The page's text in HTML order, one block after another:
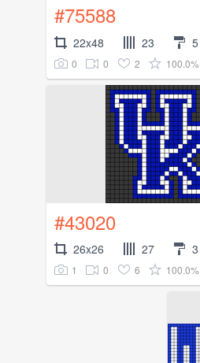
#75588
22x48 23 5
0 0 2 100.0%
#43020
26x26 27 3
1 0 6 100.0%